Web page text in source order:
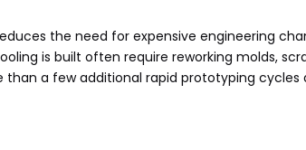
the need for expensive engineering
is built often require reworking molds,
than a few additional rapid prototyping